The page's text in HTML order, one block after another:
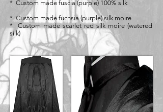
* Custom made fuscia (purple) 100% silk
* Custom made fuchsia (purple) silk moire
* Custom made scarlet red silk moire (watered
silk)